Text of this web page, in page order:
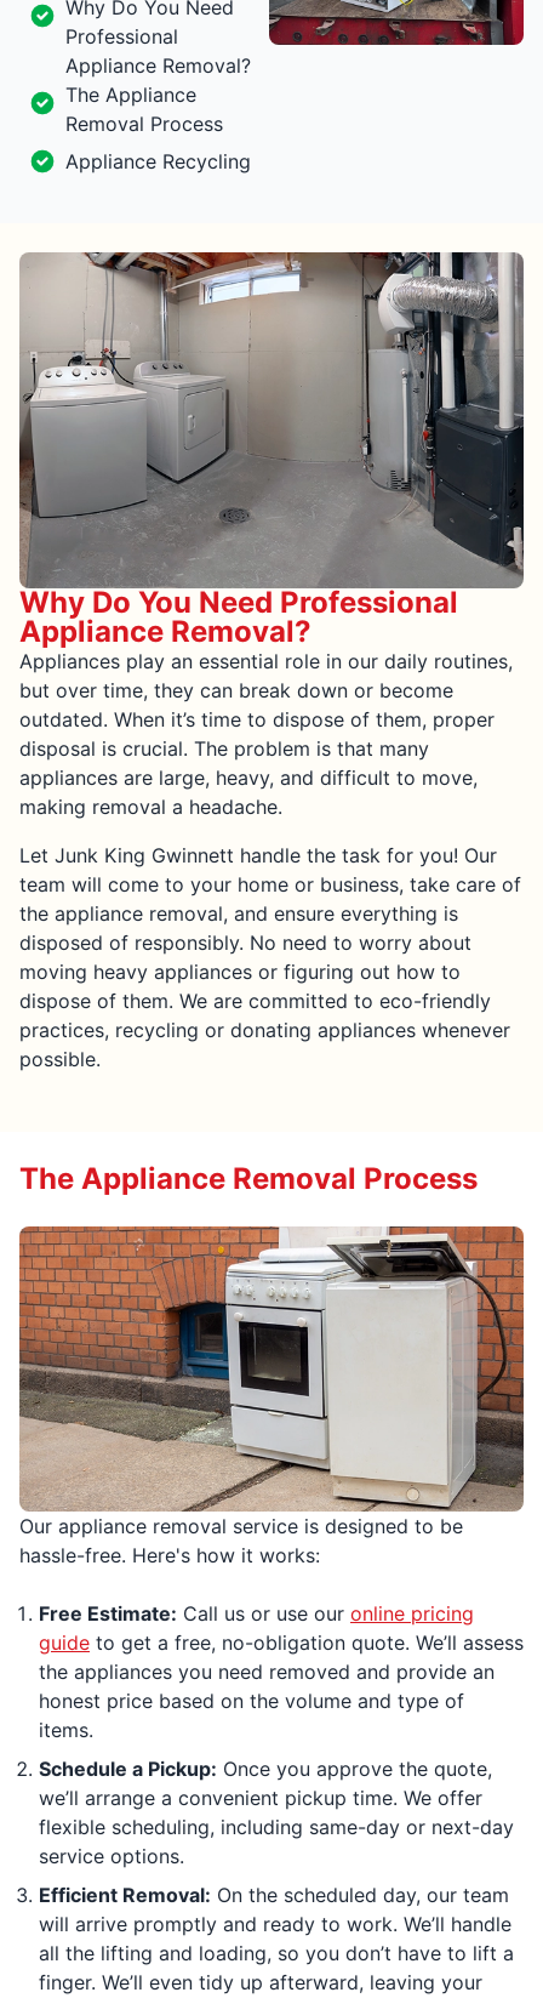
Why Do You Need
Professional
Appliance Removal?
The Appliance
Removal Process
Appliance Recycling
Why Do You Need Professional
Appliance Removal?
Appliances play an essential role in our daily routines,
but over time, they can break down or become
outdated. When it’s time to dispose of them, proper
disposal is crucial. The problem is that many
appliances are large, heavy, and difficult to move,
making removal a headache.
Let Junk King Gwinnett handle the task for you! Our
team will come to your home or business, take care of
the appliance removal, and ensure everything is
disposed of responsibly. No need to worry about
moving heavy appliances or figuring out how to
dispose of them. We are committed to eco-friendly
practices, recycling or donating appliances whenever
possible.
Our appliance removal service is designed to be
hassle-free. Here's how it works:
Free Estimate: Call us or use our online pricing
guide to get a free, no-obligation quote. We’ll assess
the appliances you need removed and provide an
honest price based on the volume and type of
items.
Schedule a Pickup: Once you approve the quote,
we’ll arrange a convenient pickup time. We offer
flexible scheduling, including same-day or next-day
service options.
Efficient Removal: On the scheduled day, our team
will arrive promptly and ready to work. We’ll handle
all the lifting and loading, so you don’t have to lift a
finger. We’ll even tidy up afterward, leaving your
The Appliance Removal Process